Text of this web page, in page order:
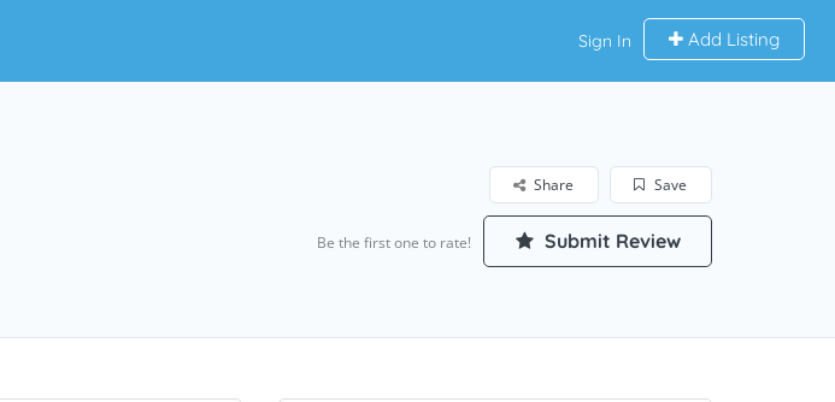
Sign In Add Listing
Save
Share
Be the first one to rate! Submit Review